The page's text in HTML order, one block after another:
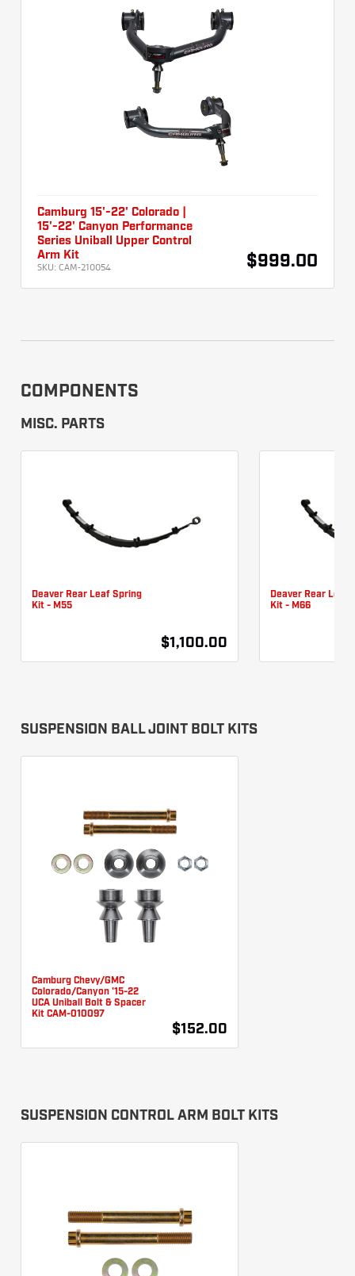
Camburg 15'-22' Colorado |
15'-22' Canyon Performance
Series Uniball Upper Control
Arm Kit
SKU: CAM-210054 $999.00
COMPONENTS
MISC. PARTS
Deaver Rear Leaf Spring
Kit - M55
$1,100.00
Deaver Rear Leaf
Kit - M66
SUSPENSION BALL JOINT BOLT KITS
Camburg Chevy/GMC
Colorado/Canyon '15-22
UCA Uniball Bolt & Spacer
Kit CAM-010097
$152.00
SUSPENSION CONTROL ARM BOLT KITS